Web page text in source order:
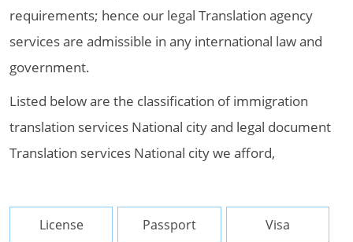
requirements; hence our legal Translation agency
services are admissible in any international law and
government.
Listed below are the classification of immigration
translation services National city and legal document
Translation services National city we afford,
License Passport Visa